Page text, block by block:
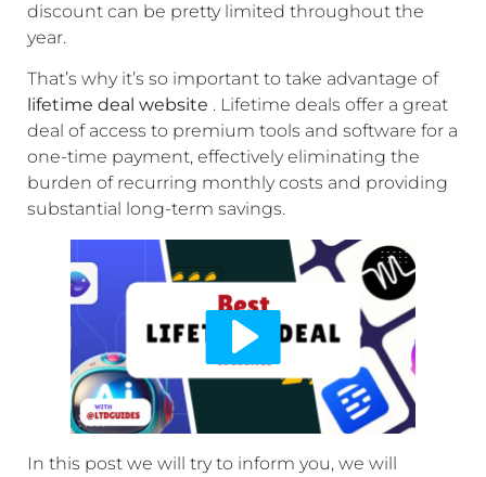
discount can be pretty limited throughout the
year.
That’s why it’s so important to take advantage of
lifetime deal website . Lifetime deals offer a great
deal of access to premium tools and software for a
one-time payment, effectively eliminating the
burden of recurring monthly costs and providing
substantial long-term savings.
In this post we will try to inform you, we will